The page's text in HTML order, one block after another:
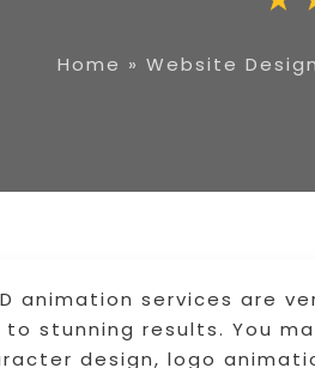
Home » Website
animation services are
stunning results. You
design, logo